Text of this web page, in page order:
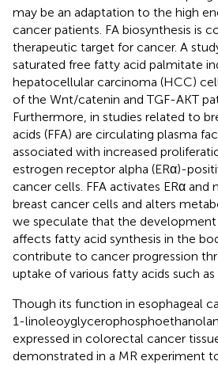
may be an adaptation to the high
cancer patients. FA biosynthesis is
therapeutic target for cancer. A
saturated free fatty acid palmitate
hepatocellular carcinoma (HCC)
of the Wnt/catenin and TGF-AKT
Furthermore, in studies related to
acids (FFA) are circulating plasma
associated with increased
estrogen receptor alpha (ERα)-
cancer cells. FFA activates ERα and
breast cancer cells and alters
we speculate that the
affects fatty acid synthesis in the
contribute to cancer progression
uptake of various fatty acids such as
Though its function in esophageal
1-
expressed in colorectal cancer
demonstrated in a MR experiment